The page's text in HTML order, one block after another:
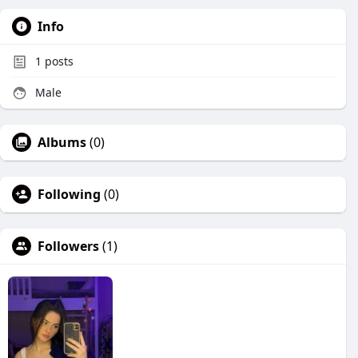
Info
1 posts
Male
Albums(0)
Following (0)
Followers(1)